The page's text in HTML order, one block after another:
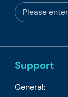
Support
General: